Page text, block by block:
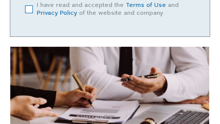
I have read and accepted the Terms of Use and
Privacy Policy of the website and company.